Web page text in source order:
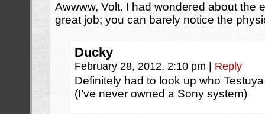
Awwww, Volt. I had wondered about the
great job; you can barely notice the
Ducky
February 28, 2012, 2:10 pm Reply
Definitely had to look up who
(I’ve never owned a Sony system)